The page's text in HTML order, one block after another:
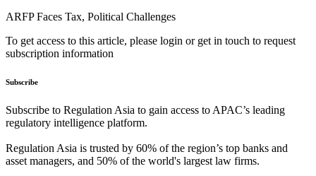
ARFP Faces Tax, Political Challenges
To get access to this article, please login or get in touch to request
subscription information
Subscribe
Subscribe to Regulation Asia to gain access to APAC’s leading
regulatory intelligence platform.
Regulation Asia is trusted by 60% of the region’s top banks and
asset managers, and 50% of the world's largest law firms.